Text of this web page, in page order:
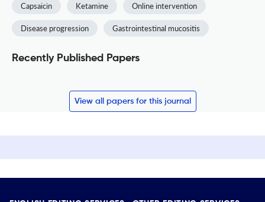
Capsaicin Ketamine Online intervention
Disease progression Gastrointestinal mucositis
Recently Published Papers
View all papers for this journal